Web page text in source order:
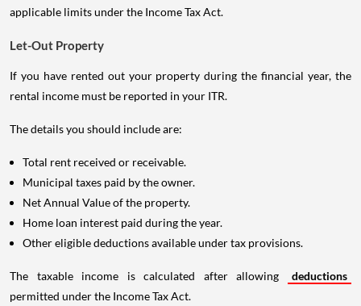
applicable limits under the Income Tax Act.
Let-Out Property
If you have rented out your property during the financial year, the
rental income must be reported in your ITR.
The details you should include are:
Total rent received or receivable.
Municipal taxes paid by the owner.
Net Annual Value of the property.
Home loan interest paid during the year.
Other eligible deductions available under tax provisions.
The taxable income is calculated after allowing
deductions
permitted under the Income Tax Act.